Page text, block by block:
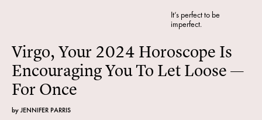
Virgo, Your 2024 Horoscope Is
Encouraging You To Let Loose —
For Once
byJENNIFER PARRIS
It’s perfect to be
imperfect.